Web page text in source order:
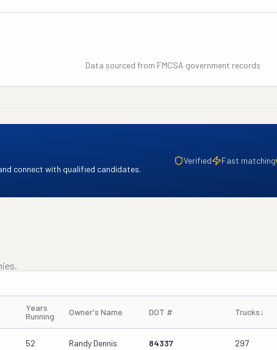
Data sourced from FMCSA government records
connect with qualified candidates.
Verified Fast matching
Years
Running
Owner's Name DOT # Trucks↓
52 Randy Dennis 84337 297